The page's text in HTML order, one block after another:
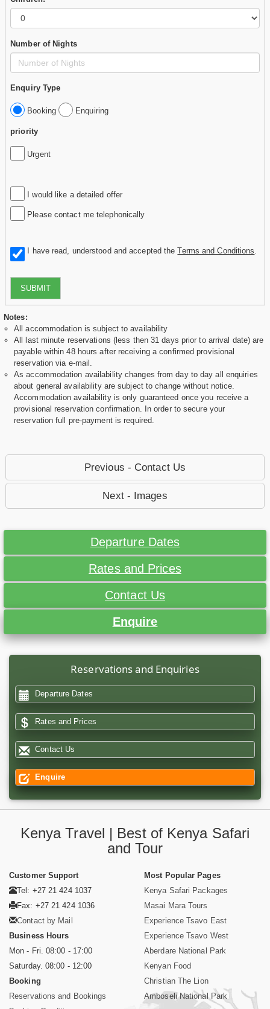
Number of Nights
Enquiry Type
Booking Enquiring
priority
Urgent
I would like a detailed offer
Please contact me telephonically
I have read, understood and accepted theTerms and Conditions
SUBMIT
Notes:
All accommodation is subject to availability
All last minute reservations (less then 31 days prior to arrival date) are
payable within 48 hours after receiving a confirmed provisional
reservation via e-mail.
As accommodation availability changes from day to day all enquiries
about general availability are subject to change without notice.
Accommodation availability is only guaranteed once you receive a
provisional reservation confirmation. In order to secure your
reservation full pre-payment is required.
Previous - Contact Us
Next - Images
Departure Dates
Rates and Prices
Contact Us
Enquire
Reservations and Enquiries
Departure Dates
Rates and Prices
Contact Us
Enquire
Kenya Travel | Best of Kenya Safari
and Tour
Customer Support
Tel: +27 21 424 1037
Fax: +27 21 424 1036
Contact by Mail
Business Hours
Mon - Fri. 08:00 - 17:00
Saturday. 08:00 - 12:00
Booking
Reservations and Bookings
Most Popular Pages
Kenya Safari Packages
Masai Mara Tours
Experience Tsavo East
Experience Tsavo West
Aberdare National Park
Kenyan Food
Christian The Lion
Amboseli National Park